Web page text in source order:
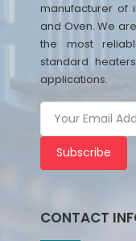
manufacturer of
and Oven. We
the most
standard
applications.
Subscribe
CONTACT